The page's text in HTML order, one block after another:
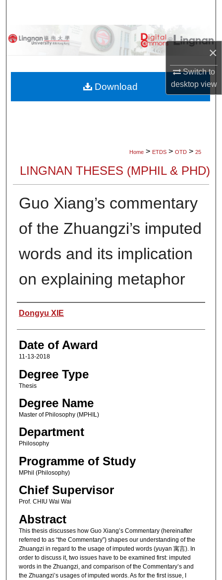
×
Switch to
desktopview
Browse Collections
About
Home > ETDS > OTD > 25
LINGNAN THESES (MPHIL & PHD)
Guo Xiang’s commentary
of the Zhuangzi’s imputed
words and its implication
on explaining metaphor
Author
Dongyu XIE
Date of Award
11-13-2018
Degree Type
Thesis
Degree Name
Master of Philosophy (MPHIL)
Department
Philosophy
Programme of Study
MPhil (Philosophy)
Chief Supervisor
Prof. CHIU Wai Wai
Abstract
This thesis discusses how Guo Xiang’s Commentary (hereinafter
referred to as “the Commentary”) shapes our understanding of the
Zhuangzi in regard to the usage of imputed words (yuyan 寓言). In
order to discuss it, two issues have to be examined first: imputed
words in the Zhuangzi, and comparison of the Commentary’s and
the Zhuangzi’s usages of imputed words. As for the first issue, I
Download